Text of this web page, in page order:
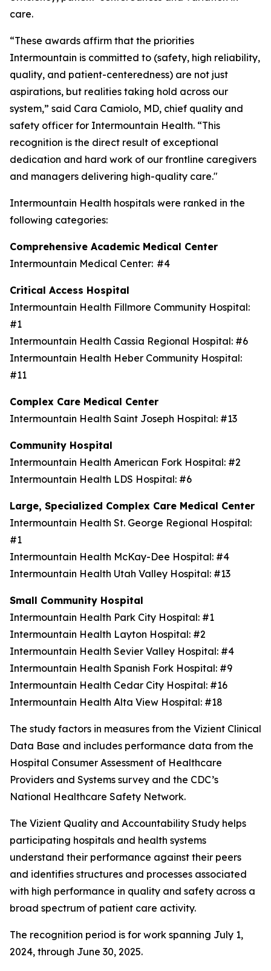
care.
“These awards affirm that the priorities
Intermountain is committed to (safety, high reliability,
quality, and patient-centeredness) are not just
aspirations, but realities taking hold across our
system,” said Cara Camiolo, MD, chief quality and
safety officer for Intermountain Health. “This
recognition is the direct result of exceptional
dedication and hard work of our frontline caregivers
and managers delivering high-quality care."
Intermountain Health hospitals were ranked in the
following categories:
Comprehensive Academic Medical Center
Intermountain Medical Center: #4
Critical Access Hospital
Intermountain Health Fillmore Community Hospital:
#1
Intermountain Health Cassia Regional Hospital: #6
Intermountain Health Heber Community Hospital:
#11
Complex Care Medical Center
Intermountain Health Saint Joseph Hospital: #13
Community Hospital
Intermountain Health American Fork Hospital: #2
Intermountain Health LDS Hospital: #6
Large, Specialized Complex Care Medical Center
Intermountain Health St. George Regional Hospital:
#1
Intermountain Health McKay-Dee Hospital: #4
Intermountain Health Utah Valley Hospital: #13
Small Community Hospital
Intermountain Health Park City Hospital: #1
Intermountain Health Layton Hospital: #2
Intermountain Health Sevier Valley Hospital: #4
Intermountain Health Spanish Fork Hospital: #9
Intermountain Health Cedar City Hospital: #16
Intermountain Health Alta View Hospital: #18
The study factors in measures from the Vizient Clinical
Data Base and includes performance data from the
Hospital Consumer Assessment of Healthcare
Providers and Systems survey and the CDC’s
National Healthcare Safety Network.
The Vizient Quality and Accountability Study helps
participating hospitals and health systems
understand their performance against their peers
and identifies structures and processes associated
with high performance in quality and safety across a
broad spectrum of patient care activity.
The recognition period is for work spanning July 1,
2024, through June 30, 2025.